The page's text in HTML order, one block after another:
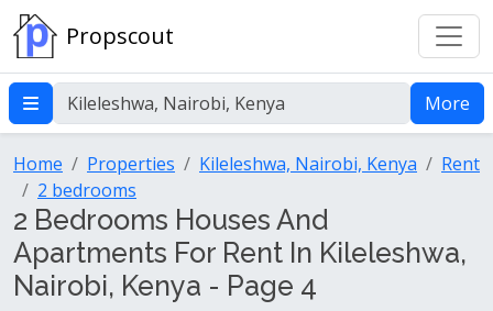
Propscout
More
Home Properties Kileleshwa, Nairobi, Kenya
Rent
2 bedrooms
2 Bedrooms Houses And
Apartments For Rent In Kileleshwa,
Nairobi, Kenya - Page 4